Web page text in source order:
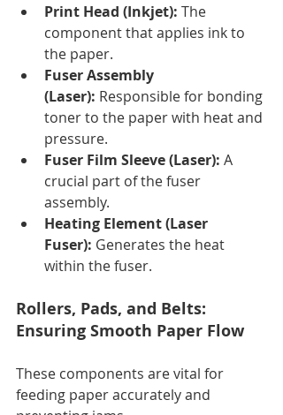
Print Head (Inkjet): The
component that applies ink to
the paper.
Fuser Assembly
(Laser): Responsible for bonding
toner to the paper with heat and
pressure.
Fuser Film Sleeve (Laser): A
crucial part of the fuser
assembly.
Heating Element (Laser
Fuser): Generates the heat
within the fuser.
Rollers, Pads, and Belts:
Ensuring Smooth Paper Flow
These components are vital for
feeding paper accurately and